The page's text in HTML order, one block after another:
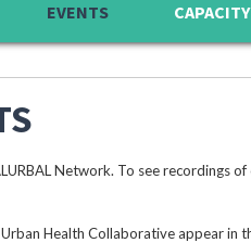
EVENTS
Network. To see recordings
Health Collaborative appear in